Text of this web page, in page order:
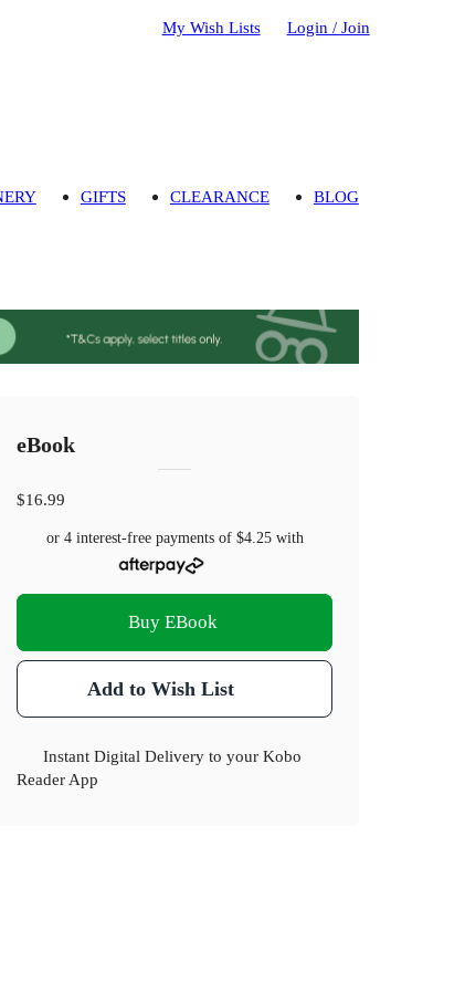
My Wish Lists Login / Join
GIFTS CLEARANCE BLOG
eBook
$16.99
or 4 interest-free payments of $4.25with
Buy EBook
Add to Wish List
Instant Digital Delivery to your Kobo
Reader App